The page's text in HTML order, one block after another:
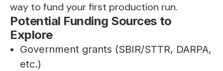
way to fund your first production run.
Potential Funding Sources to
Explore
Government grants (SBIR/STTR, DARPA,
etc.)